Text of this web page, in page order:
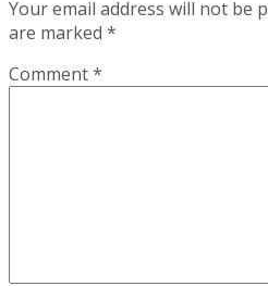
Your email address will not be
are marked *
Comment*